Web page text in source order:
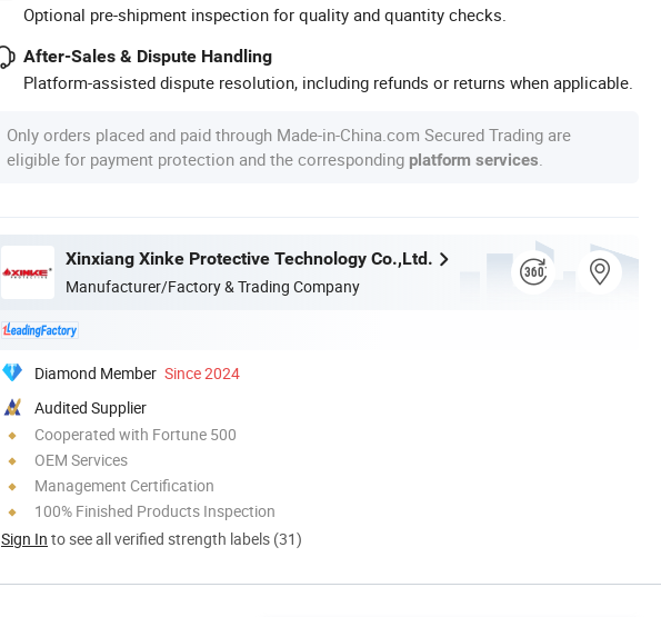
Optional pre-shipment inspection for quality and quantity checks.
After-Sales & Dispute Handling
Platform-assisted dispute resolution, including refunds or returns when applicable.
Only orders placed and paid through Made-in-China.com Secured Trading are
eligible for payment protection and the corresponding platform services
Xinxiang Xinke Protective Technology Co.,Ltd.
Manufacturer/Factory & Trading Company
Diamond Member Since 2024
Audited Supplier
Cooperated with Fortune 500
OEM Services
Management Certification
100% Finished Products Inspection
Sign In to see all verified strength labels (31)